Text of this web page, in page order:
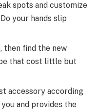
spots and customize
your hands slip
then find the new
that cost little but
accessory according
and provides the